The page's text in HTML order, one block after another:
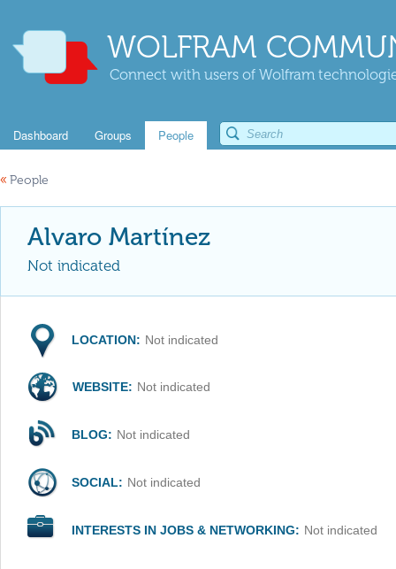
WOLFRAM
Connect with users of Wolfram
Dashboard Groups People
« People
Alvaro Martínez
Not indicated
LOCATION: Not indicated
WEBSITE: Not indicated
BLOG: Not indicated
SOCIAL: Not indicated
INTERESTS IN JOBS & NETWORKING: Not indicated